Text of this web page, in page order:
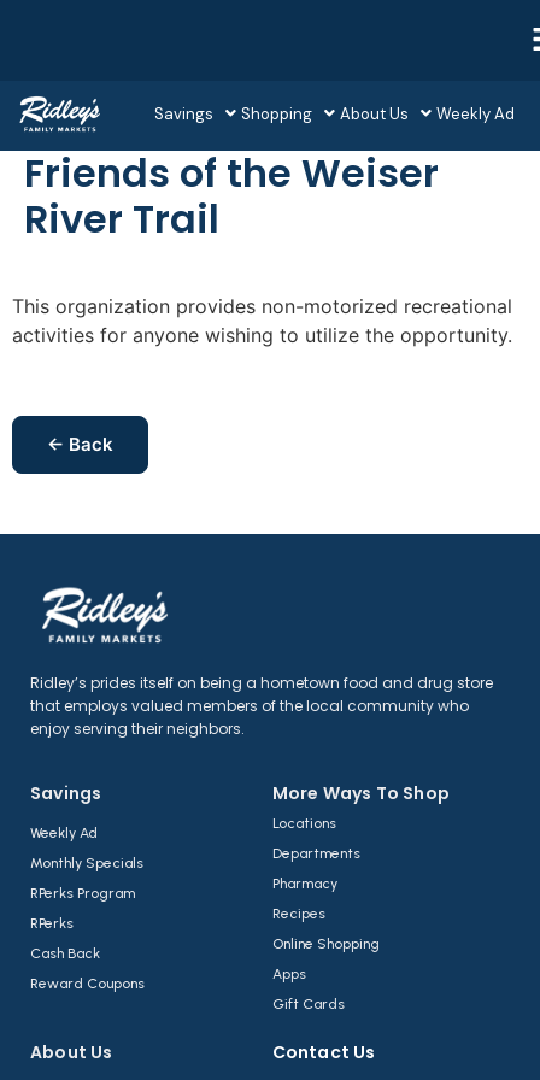
Savings Shopping About Us Weekly Ad
Friends of the Weiser
River Trail
This organization provides non-motorized recreational
activities for anyone wishing to utilize the opportunity.
← Back
Ridley’s prides itself on being a hometown food and drug store
that employs valued members of the local community who
enjoy serving their neighbors.
Savings
Weekly Ad
Monthly Specials
RPerks Program
RPerks
Cash Back
Reward Coupons
More Ways To Shop​
Locations
Departments
Pharmacy
Recipes
Online Shopping
Apps
Gift Cards
About Us​ Contact Us​